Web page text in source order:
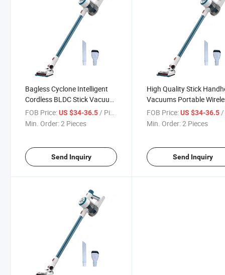
Bagless Cyclone Intelligent
Cordless BLDC Stick Vacuum
Cleaner for Home
FOB Price:US $34-36.5/ Piece
Min. Order:2 Pieces
Send Inquiry
High Quality Stick
Vacuums Portable
Cleaner Cordless
Vacuum Cleaner
FOB Price: US $34-36.5/
Min. Order:2 Pieces
Send Inquiry